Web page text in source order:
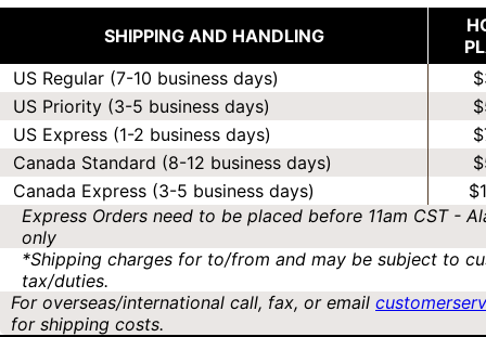
SHIPPING AND HANDLING
US Regular (7-10 business days)
US Priority (3-5 business days)
US Express (1-2 business days)
Canada Standard (8-12 business days)
Canada Express (3-5 business days)
Express Orders need to be placed before 11am CST -
only
*Shipping charges for to/from and may be subject to
tax/duties.
For overseas/international call, fax, or email
for shipping costs.